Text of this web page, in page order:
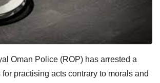
Oman Police (ROP) has arrested a
practising acts contrary to morals and